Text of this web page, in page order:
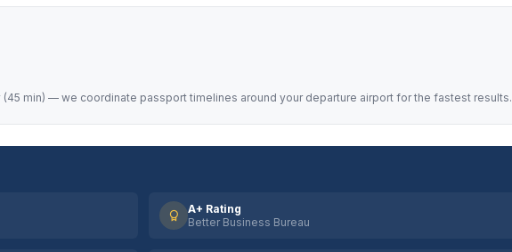
min) — we coordinate passport timelines around your departure airport for the fastest results.
A+ Rating
Better Business Bureau